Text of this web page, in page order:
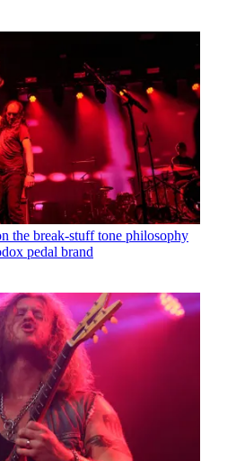
the break-stuff tone philosophy
pedal brand